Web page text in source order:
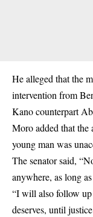
He alleged that the
intervention from
Kano counterpart
Moro added that the
young man was
The senator said,
anywhere, as long
“I will also follow up
deserves, until